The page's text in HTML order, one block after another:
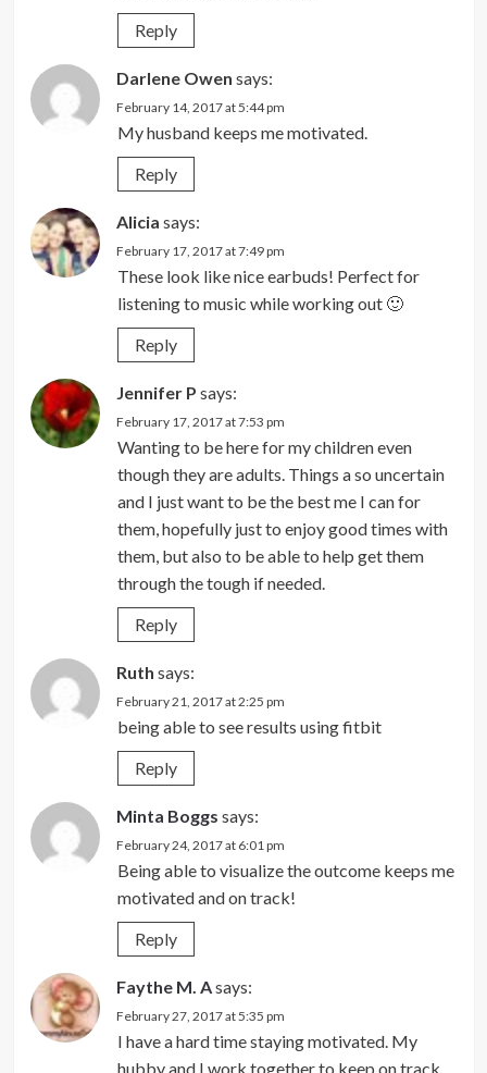
Reply
Darlene Owen says:
February 14, 2017 at 5:44 pm
My husband keeps me motivated.
Reply
Alicia says:
February 17, 2017 at 7:49 pm
These look like nice earbuds! Perfect for
listening to music while working out 🙂
Reply
Jennifer P says:
February 17, 2017 at 7:53 pm
Wanting to be here for my children even
though they are adults. Things a so uncertain
and I just want to be the best me I can for
them, hopefully just to enjoy good times with
them, but also to be able to help get them
through the tough if needed.
Reply
Ruth says:
February 21, 2017 at 2:25 pm
being able to see results using fitbit
Reply
Minta Boggs says:
February 24, 2017 at 6:01 pm
Being able to visualize the outcome keeps me
motivated and on track!
Reply
Faythe M. Asays:
February 27, 2017 at 5:35 pm
I have a hard time staying motivated. My
hubby and I work together to keep on track.